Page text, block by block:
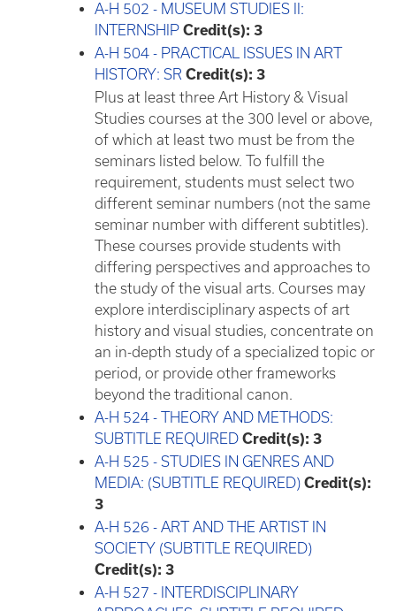
A-H 502 - MUSEUM STUDIES II:
INTERNSHIP Credit(s): 3
A-H 504 - PRACTICAL ISSUES IN ART
HISTORY: SR Credit(s): 3
Plus at least three Art History & Visual
Studies courses at the 300 level or above,
of which at least two must be from the
seminars listed below. To fulfill the
requirement, students must select two
different seminar numbers (not the same
seminar number with different subtitles).
These courses provide students with
differing perspectives and approaches to
the study of the visual arts. Courses may
explore interdisciplinary aspects of art
history and visual studies, concentrate on
an in-depth study of a specialized topic or
period, or provide other frameworks
beyond the traditional canon.
A-H 524 - THEORY AND METHODS:
SUBTITLE REQUIRED Credit(s): 3
A-H 525 - STUDIES IN GENRES AND
MEDIA: (SUBTITLE REQUIRED) Credit(s):
3
A-H 526 - ART AND THE ARTIST IN
SOCIETY (SUBTITLE REQUIRED)
Credit(s): 3
A-H 527 - INTERDISCIPLINARY